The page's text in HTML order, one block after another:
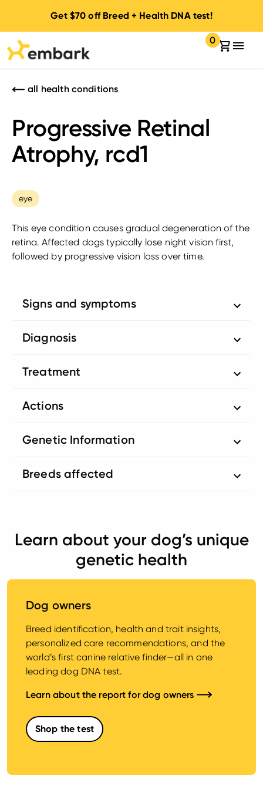
Get $70 off Breed + Health DNA test!
Your cart:
0
items in your
all health conditions
Progressive Retinal
Atrophy, rcd1
eye
This eye condition causes gradual degeneration of the
retina. Affected dogs typically lose night vision first,
followed by progressive vision loss over time.
Signs and symptoms
Diagnosis
Treatment
Actions
Genetic Information
Breeds affected
Learn about your dog’s unique
genetic health
Dog owners
Breed identification, health and trait insights,
personalized care recommendations, and the
world’s first canine relative finder—all in one
leading dog DNA test.
Learn about the report for dog owners
Shop the test